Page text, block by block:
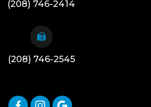
(208) 746-2414
(208) 746-2545